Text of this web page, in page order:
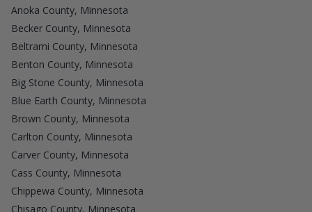
Anoka County, Minnesota
Becker County, Minnesota
Beltrami County, Minnesota
Benton County, Minnesota
Big Stone County, Minnesota
Blue Earth County, Minnesota
Brown County, Minnesota
Carlton County, Minnesota
Carver County, Minnesota
Cass County, Minnesota
Chippewa County, Minnesota
Chisago County, Minnesota